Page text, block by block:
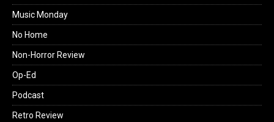
Music Monday
No Home
Non-Horror Review
Op-Ed
Podcast
Retro Review